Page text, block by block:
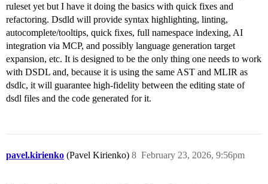
ruleset yet but I have it doing the basics with quick fixes and
refactoring. Dsdld will provide syntax highlighting, linting,
autocomplete/tooltips, quick fixes, full namespace indexing, AI
integration via MCP, and possibly language generation target
expansion, etc. It is designed to be the only thing one needs to work
with DSDL and, because it is using the same AST and MLIR as
dsdlc, it will guarantee high-fidelity between the editing state of
dsdl files and the code generated for it.
pavel.kirienko (Pavel Kirienko) February 23, 2026, 9:56pm
8